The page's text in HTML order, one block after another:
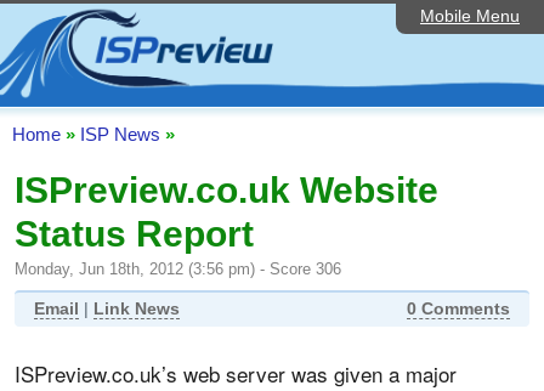
Mobile Menu
Home
ISP List and Comparison
Speedtest
Reader Reviews
Top 10 UK ISPs
Discussion Forum
Broadband Technology
Complaints Advice
Home » ISP News »
ISPreview.co.uk Website
Status Report
Monday, Jun 18th, 2012 (3:56 pm) - Score 306
Email | Link News 0 Comments
ISPreview.co.uk’s web server was given a major